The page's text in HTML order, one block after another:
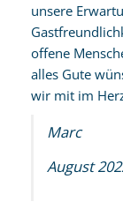
unsere
offene
alles Gute
wir mit im
Marc
August